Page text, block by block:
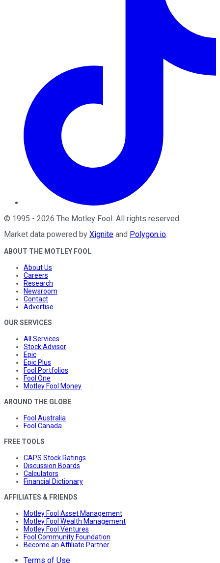
© 1995 - 2026 The Motley Fool. All rights reserved.
Market data powered by Xignite and Polygon.io.
ABOUT THE MOTLEY FOOL
About Us
Careers
Research
Newsroom
Contact
Advertise
OUR SERVICES
All Services
Stock Advisor
Epic
Epic Plus
Fool Portfolios
Fool One
Motley Fool Money
AROUND THE GLOBE
Fool Australia
Fool Canada
FREE TOOLS
CAPS Stock Ratings
Discussion Boards
Calculators
Financial Dictionary
AFFILIATES & FRIENDS
Motley Fool Asset Management
Motley Fool Wealth Management
Motley Fool Ventures
Fool Community Foundation
Become an Affiliate Partner
Terms of Use